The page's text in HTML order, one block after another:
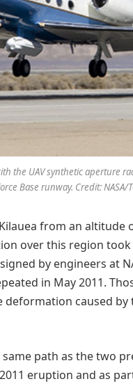
the UAV synthetic aperture
Base runway. Credit: NASA/
from an altitude
over this region
by engineers at
in May 2011.
deformation caused
path as the two
eruption and as